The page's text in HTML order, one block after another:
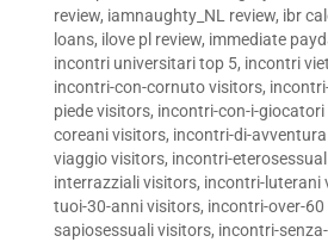
review, iamnaughty_NL review, ibr
loans, ilove pl review, immediate
incontri universitari top 5, incontri
incontri-con-cornuto visitors,
piede visitors, incontri-con-i-
coreani visitors, incontri-di-
viaggio visitors, incontri-
interrazziali visitors, incontri-luterani
tuoi-30-anni visitors, incontri-over-60
sapiosessuali visitors, incontri-